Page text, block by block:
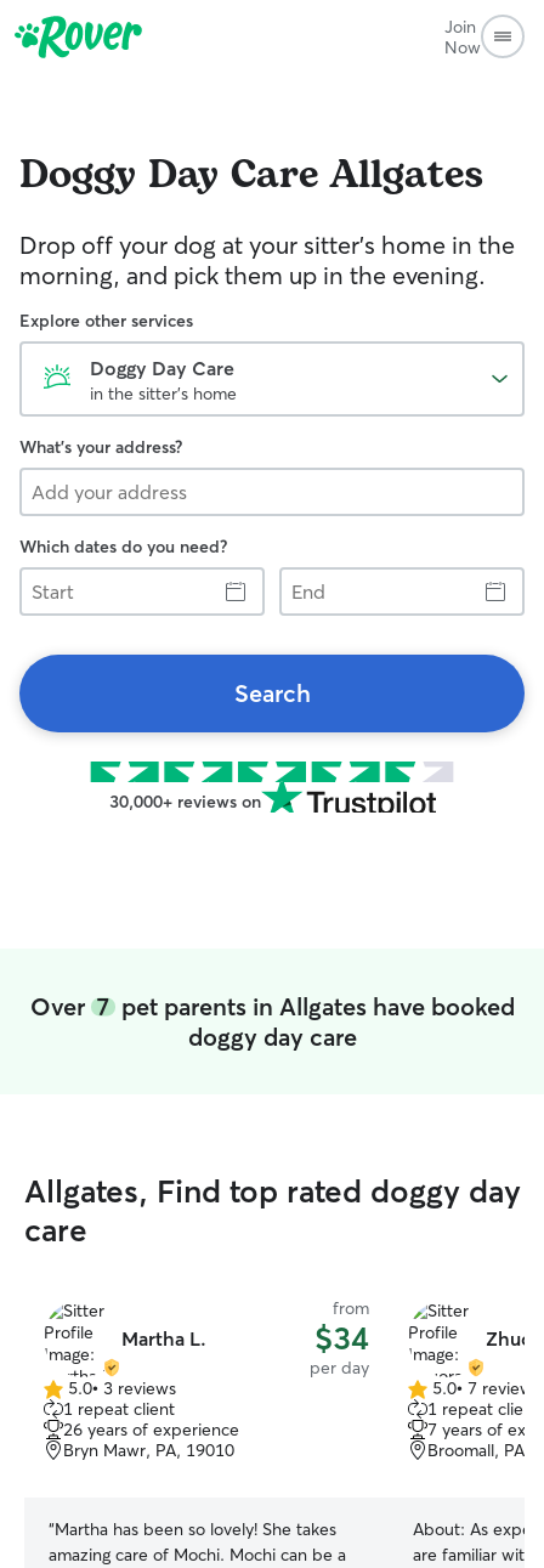
Join
Now
Doggy Day CareAllgates
Drop off your dog at your sitter's home in the
morning, and pick them up in the evening.
Explore other services
Doggy Day Care
in the sitter's home
What's your address?
Which dates do you need?
Start
End
Search
30,000+ reviews on
Over 7pet parents in Allgates have booked
doggy day care
Allgates, Find top rated doggy day
care
Martha L.
from
$34
per day
5.0
out
of
5
5.0• 3 reviews
1 repeat client
26 years of experience
Bryn Mawr, PA, 19010
“Martha has been so lovely! She takes
amazing care of Mochi. Mochi can be a
5.0
out
of
5
5.0• 7 reviews
1 repeat client
7 years of
Broomall, PA,
About: As
are familiar with